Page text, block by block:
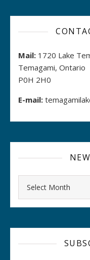
Mail: 1720 Lake
Temagami, Ontario
P0H 2H0
E-mail: